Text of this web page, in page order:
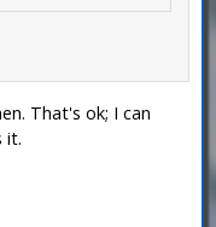
That's ok; I can
it.